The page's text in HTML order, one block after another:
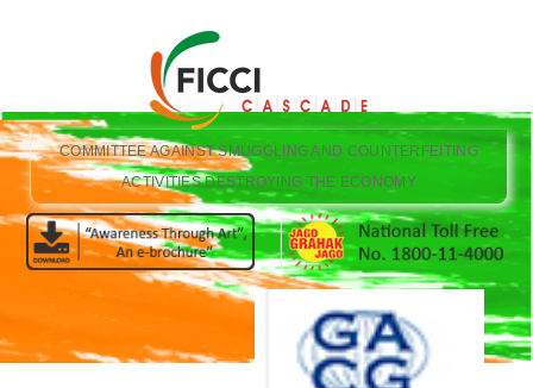
COMMITTEE AGAINST SMUGGLING AND COUNTERFEITING
ACTIVITIES DESTROYING THE ECONOMY